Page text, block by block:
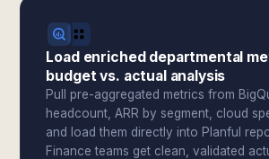
Load enriched departmental
budget vs. actual analysis
Pull pre-aggregated metrics from
headcount, ARR by segment, cloud
and load them directly into Planful
Finance teams get clean, validated